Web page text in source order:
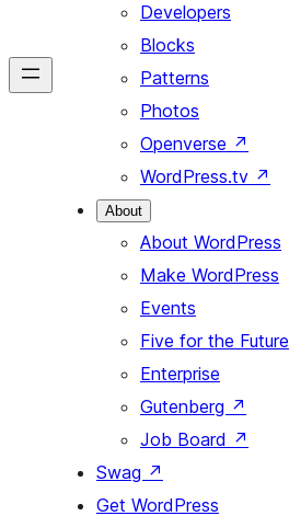
Developers
Blocks
Patterns
Photos
Openverse ↗
WordPress.tv ↗
About
About WordPress
Make WordPress
Events
Five for the Future
Enterprise
Gutenberg ↗
Job Board ↗
Swag ↗
Get WordPress